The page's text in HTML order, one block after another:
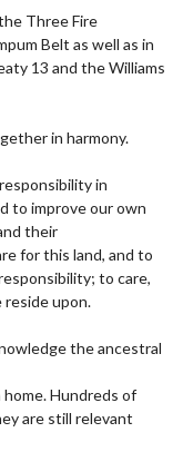
Three Fire
Belt as well as in
13 and the Williams
in harmony.
in
to improve our own
their
for this land, and to
to care,
upon.
the ancestral
Hundreds of
are still relevant